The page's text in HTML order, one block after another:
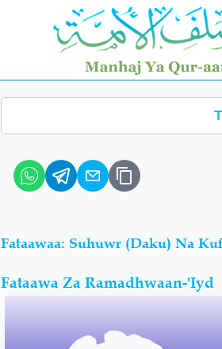
Search
Fataawaa: Suhuwr (Daku) Na
Fataawa Za Ramadhwaan-'Iyd